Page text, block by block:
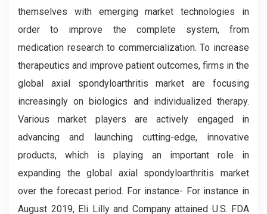
themselves with emerging market technologies in
order to improve the complete system, from
medication research to commercialization. To increase
therapeutics and improve patient outcomes, firms in the
global axial spondyloarthritis market are focusing
increasingly on biologics and individualized therapy.
Various market players are actively engaged in
advancing and launching cutting-edge, innovative
products, which is playing an important role in
expanding the global axial spondyloarthritis market
over the forecast period. For instance- For instance in
August 2019, Eli Lilly and Company attained U.S. FDA